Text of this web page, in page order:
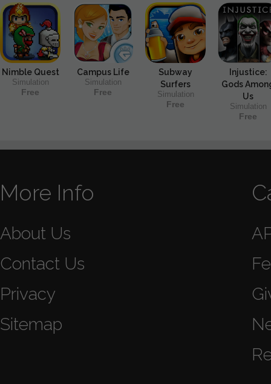
Nimble Quest
Simulation
Free
Campus Life
Simulation
Free
Subway
Surfers
Simulation
Free
Injustice:
Gods
Us
Simulation
Free
More Info
About Us
Contact Us
Privacy
Sitemap